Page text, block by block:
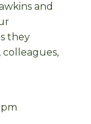
and
they
colleagues,